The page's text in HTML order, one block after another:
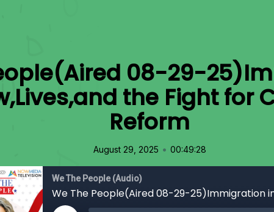
08-29-
the Fight for
Reform
August 29, 2025 • 00:49:28
We The People (Audio)